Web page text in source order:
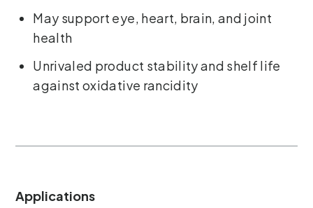
May support eye, heart, brain, and joint
health
Unrivaled product stability and shelf life
against oxidative rancidity
Applications